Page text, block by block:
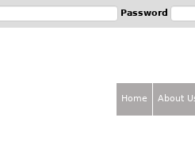
Password
Home About